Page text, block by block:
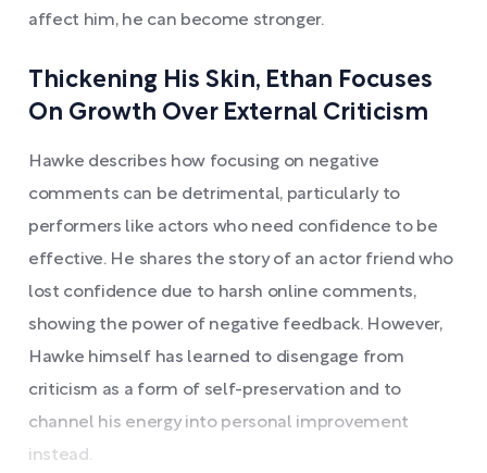
affect him, he can become stronger.
Thickening His Skin, Ethan Focuses
On Growth Over External Criticism
Hawke describes how focusing on negative
comments can be detrimental, particularly to
performers like actors who need confidence to be
effective. He shares the story of an actor friend who
lost confidence due to harsh online comments,
showing the power of negative feedback. However,
Hawke himself has learned to disengage from
criticism as a form of self-preservation and to
channel his energy into personal improvement
instead.